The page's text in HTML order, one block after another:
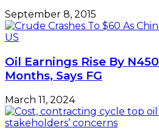
September 8, 2015
Oil Earnings Rise By
Months, Says FG
March 11, 2024